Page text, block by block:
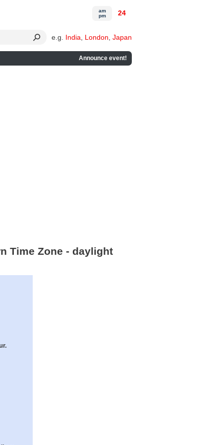
e.g. India London Japan
Announce event!
am
pm
24
Time Zone - daylight